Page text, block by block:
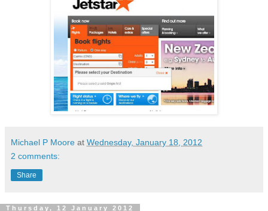
Michael P Moore at Wednesday, January 18, 2012
2 comments:
Share
Thursday, 12 January 2012